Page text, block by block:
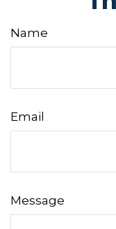
Name
Email
Message